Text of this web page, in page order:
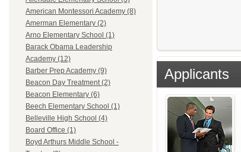
American Montessori Academy (8)
Amerman Elementary (2)
Arno Elementary School (1)
Barack Obama Leadership
Academy (12)
Barber Prep Academy (9)
Beacon Day Treatment (2)
Beacon Elementary (6)
Beech Elementary School (1)
Belleville High School (4)
Board Office (1)
Boyd Arthurs Middle School -
Applicants